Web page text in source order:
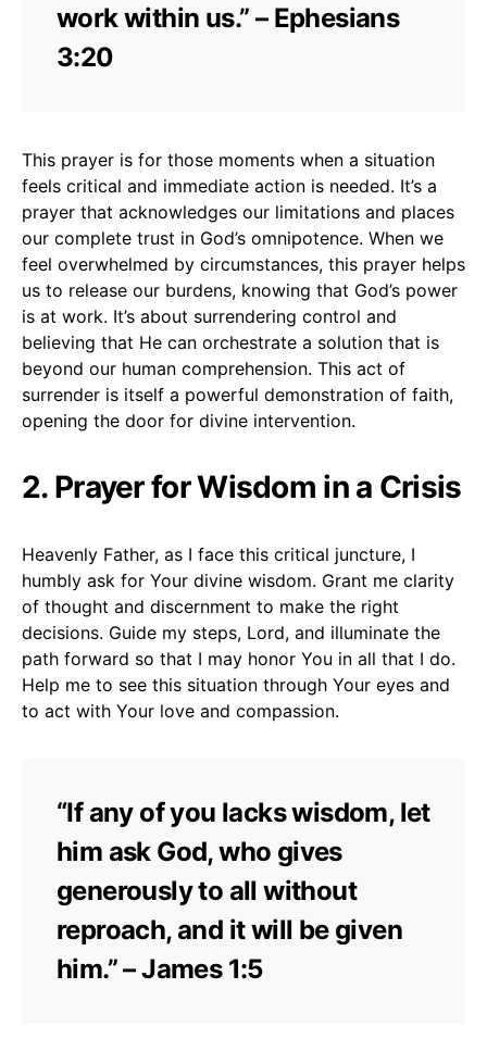
work within us.” – Ephesians
3:20
This prayer is for those moments when a situation
feels critical and immediate action is needed. It’s a
prayer that acknowledges our limitations and places
our complete trust in God’s omnipotence. When we
feel overwhelmed by circumstances, this prayer helps
us to release our burdens, knowing that God’s power
is at work. It’s about surrendering control and
believing that He can orchestrate a solution that is
beyond our human comprehension. This act of
surrender is itself a powerful demonstration of faith,
opening the door for divine intervention.
2. Prayer for Wisdom in a Crisis
Heavenly Father, as I face this critical juncture, I
humbly ask for Your divine wisdom. Grant me clarity
of thought and discernment to make the right
decisions. Guide my steps, Lord, and illuminate the
path forward so that I may honor You in all that I do.
Help me to see this situation through Your eyes and
to act with Your love and compassion.
“If any of you lacks wisdom, let
him ask God, who gives
generously to all without
reproach, and it will be given
him.” – James 1:5